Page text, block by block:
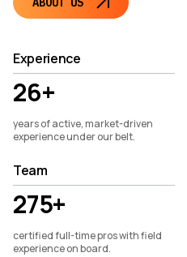
Experience
26+
years of active, market-driven
experience under our belt.
Team
275+
certified full-time pros with field
experience on board.